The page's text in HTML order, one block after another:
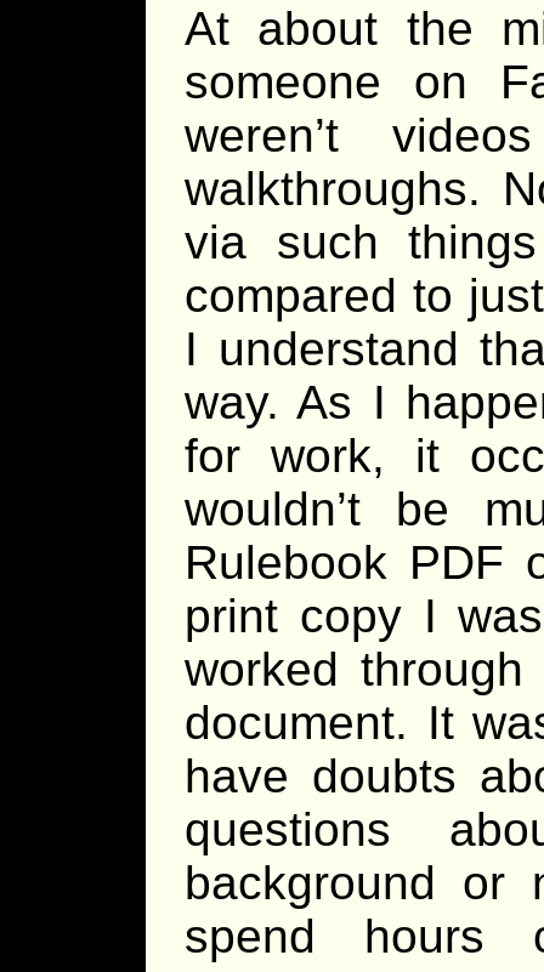
At about the
someone on
weren’t
walkthroughs.
via such
compared to
I understand
way. As I
for work, it
wouldn’t be
Rulebook PDF
print copy I
worked
document. It
have doubts
questions
background or
spend hours